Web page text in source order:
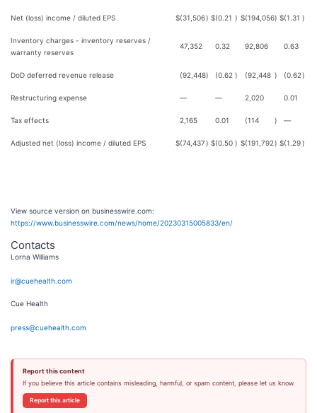
Net (loss) income / diluted EPS $(31,506) $(0.21 ) $(194,056) $(1.31 )
Inventory charges - inventory reserves /
warranty reserves
47,352 0.32 92,806 0.63
DoD deferred revenue release (92,448) (0.62 ) (92,448 ) (0.62)
Restructuring expense — — 2,020 0.01
Tax effects 2,165 0.01 (114 ) —
Adjusted net (loss) income / diluted EPS $(74,437) $(0.50 ) $(191,792) $(1.29)
View source version on businesswire.com:
https://www.businesswire.com/news/home/20230315005833/en/
Contacts
Lorna Williams
ir@cuehealth.com
Cue Health
press@cuehealth.com
Report this content
If you believe this article contains misleading, harmful, or spam content, please let us know.
Report this article